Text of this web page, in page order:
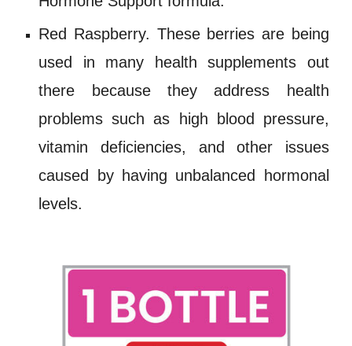
Red Raspberry. These berries are being
used in many health supplements out
there because they address health
problems such as high blood pressure,
vitamin deficiencies, and other issues
caused by having unbalanced hormonal
levels.